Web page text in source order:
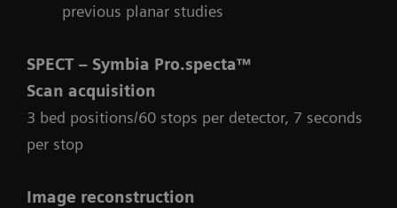
previous planar studies
SPECT – Symbia Pro.specta™
Scan acquisition
3 bed positions/60 stops per detector, 7 seconds
per stop
Image reconstruction